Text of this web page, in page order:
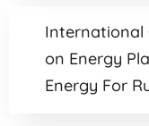
International
on Energy
Energy For